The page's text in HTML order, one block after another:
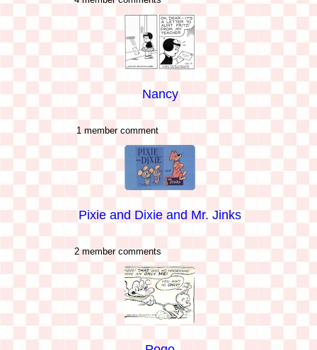
Nancy
1 member comment
Pixie and Dixie and Mr. Jinks
2 member comments